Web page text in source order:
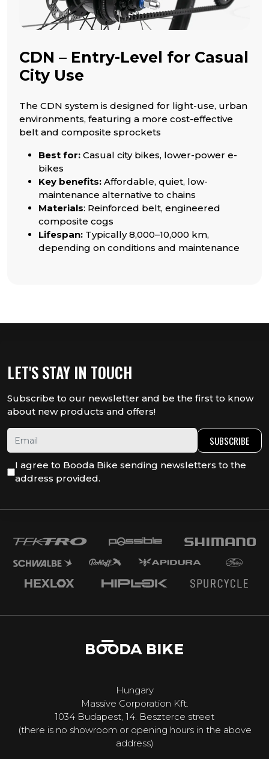
CDN – Entry-Level for Casual
City Use
The CDN system is designed for light-use, urban
environments, featuring a more cost-effective
belt and composite sprockets
Best for: Casual city bikes, lower-power e-
bikes
Key benefits: Affordable, quiet, low-
maintenance alternative to chains
Materials: Reinforced belt, engineered
composite cogs
Lifespan: Typically 8,000–10,000 km,
depending on conditions and maintenance
LET'S STAY IN TOUCH
Subscribe to our newsletter and be the first to know
about new products and offers!
SUBSCRIBE
I agree to Booda Bike sending newsletters to the
address provided.
Hungary
Massive Corporation Kft.
1034 Budapest, 14. Beszterce street
(there is no showroom or opening hours in the above
address)